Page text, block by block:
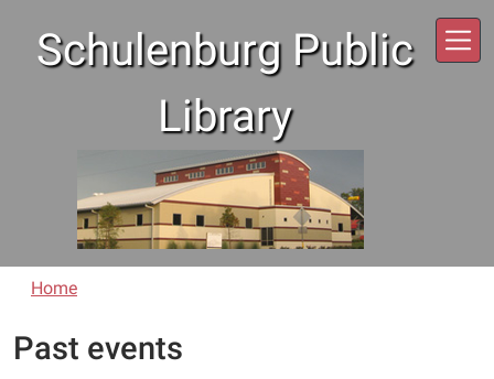
Schulenburg Public
Library
Home
Past events